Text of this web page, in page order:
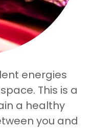
energies
This is a
a healthy
you and